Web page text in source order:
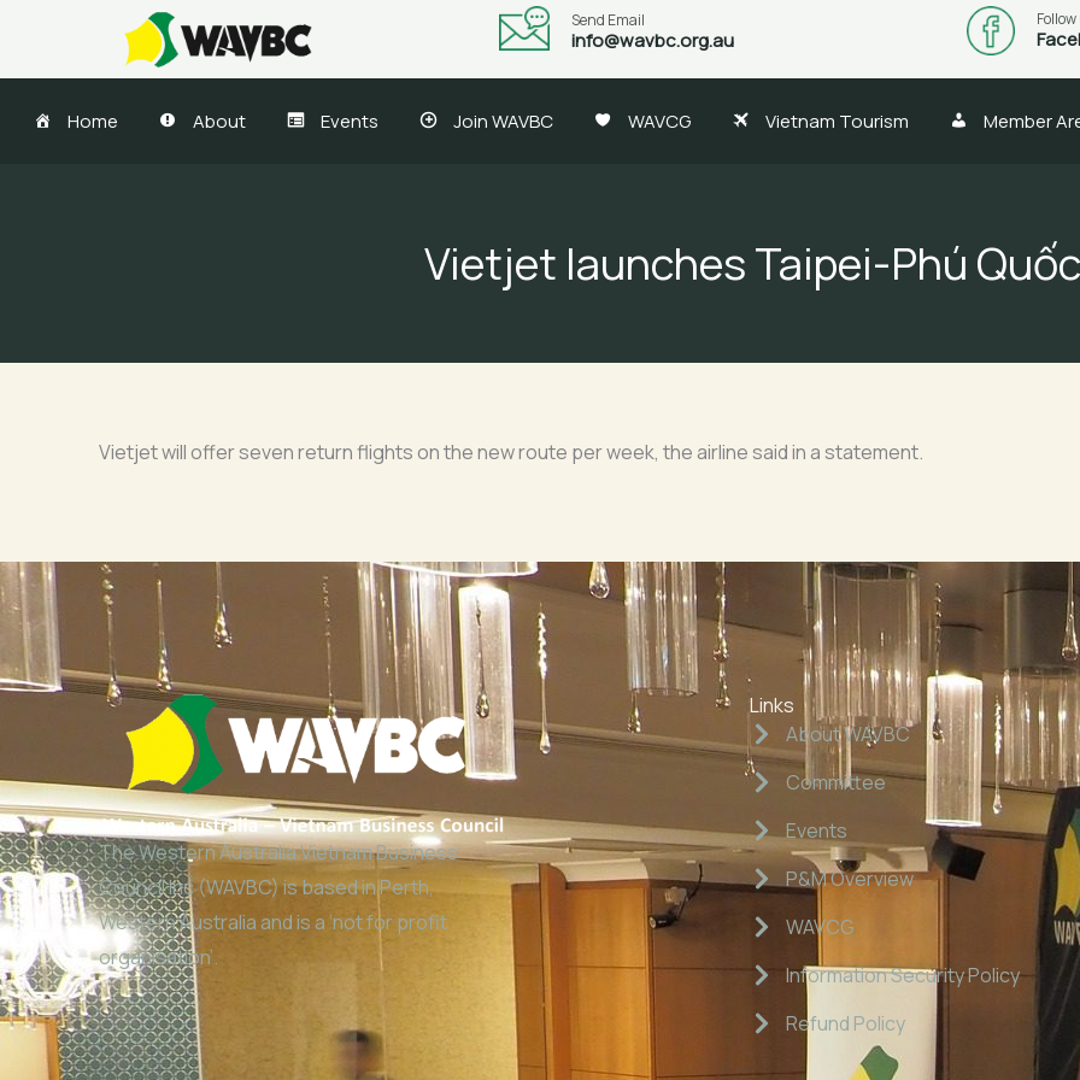
content
Send Email
info@wavbc.org.au
Home About Events Join WAVBC WAVCG Vietnam Tourism Member
Vietjet launches Taipei-Phú
Vietjet will offer seven return flights on the new route per week, the airline said in a statement.
The Western Australia Vietnam Business
Council Inc (WAVBC) is based in Perth,
Western Australia and is a ‘not for profit
organisation’.
Links
About WAVBC
Committee
Events
P&M Overview
WAVCG
Information Security Policy
Refund Policy